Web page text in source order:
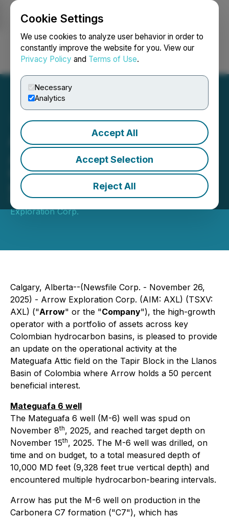
Cookie Settings
We use cookies to analyze user behavior in order to
constantly improve the website for you. View our
Privacy Policy and Terms of Use.
Necessary
Analytics
Accept All
Accept Selection
Reject All
Login Search Français
Arrow Announces
Appraisal Well M-6 Results
M-6 successfully drilled and on
production
November 26, 2025 2:00 AM EST | Source:Arrow
Exploration Corp.
Calgary, Alberta--(Newsfile Corp. - November 26,
2025) - Arrow Exploration Corp. (AIM: AXL) (TSXV:
AXL) ("Arrow" or the "Company"), the high-growth
operator with a portfolio of assets across key
Colombian hydrocarbon basins, is pleased to provide
an update on the operational activity at the
Mateguafa Attic field on the Tapir Block in the Llanos
Basin of Colombia where Arrow holds a 50 percent
beneficial interest.
Mateguafa 6 well
The Mateguafa 6 well (M-6) well was spud on
November 8th, 2025, and reached target depth on
November 15th, 2025. The M-6 well was drilled, on
time and on budget, to a total measured depth of
10,000 MD feet (9,328 feet true vertical depth) and
encountered multiple hydrocarbon-bearing intervals.
Arrow has put the M-6 well on production in the
Carbonera C7 formation ("C7"), which has